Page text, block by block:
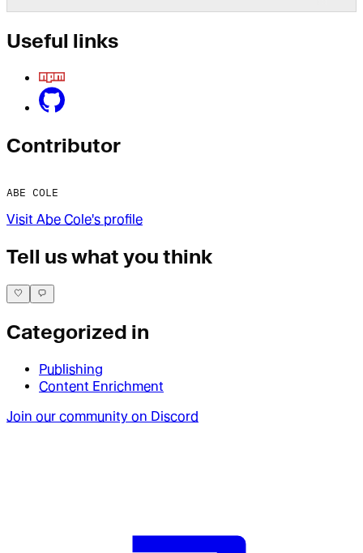
Useful links
Contributor
ABE COLE
Visit Abe Cole's profile
Tell us what you think
Categorized in
Publishing
Content Enrichment
Join our community on Discord